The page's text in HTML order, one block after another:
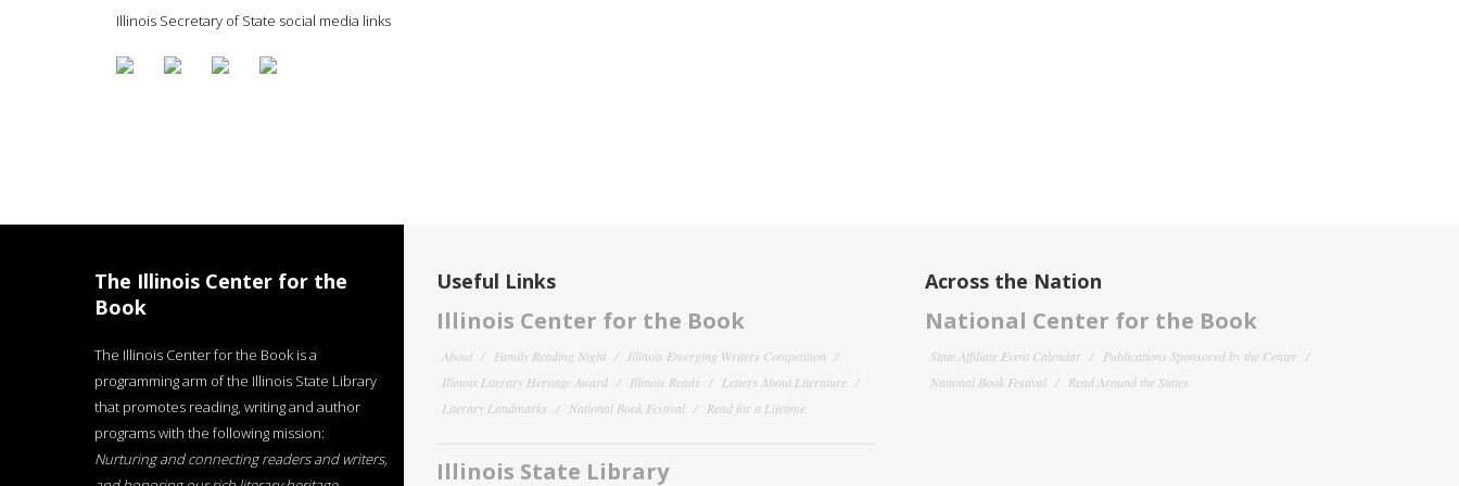
Illinois Secretary of State social media links
The Illinois Center for the
Book
The Illinois Center for the Book is a
programming arm of the Illinois State Library
that promotes reading, writing and author
programs with the following mission:
Nurturing and connecting readers and writers,
Useful Links
Illinois Center for the Book
About Family Reading Night
Illinois Emerging Writers Competition
Illinois Literary Heritage Award
Illinois Reads
Letters About Literature
Literary Landmarks
National Book Festival Read for a Lifetime
Illinois State Library
Across the Nation
National Center for the Book
State Affiliate Event Calendar
Publications Sponsored by the Center
National Book Festival
Read Around the States